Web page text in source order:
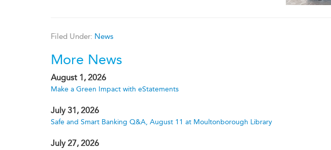
Filed Under: News
More News
August 1, 2026
Make a Green Impact with eStatements
July 31, 2026
Safe and Smart Banking Q&A, August 11 at Moultonborough Library
July 27, 2026